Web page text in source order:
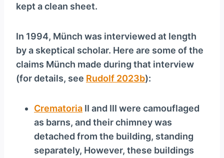
kept a clean sheet.
In 1994, Münch was interviewed at length
by a skeptical scholar. Here are some of the
claims Münch made during that interview
(for details, see Rudolf 2023b):
Crematoria II and III were camouflaged
as barns, and their chimney was
detached from the building, standing
separately, However, these buildings